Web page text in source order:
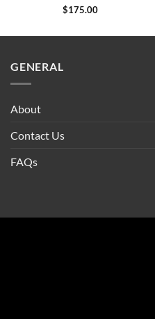
$175.00
GENERAL
About
Contact Us
FAQs